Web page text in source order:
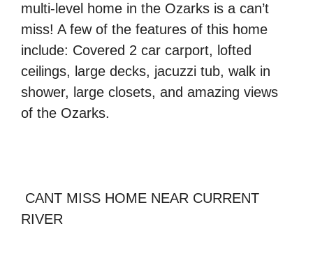
multi-level home in the Ozarks is a can’t
miss! A few of the features of this home
include: Covered 2 car carport, lofted
ceilings, large decks, jacuzzi tub, walk in
shower, large closets, and amazing views
of the Ozarks.
CANT MISS HOME NEAR CURRENT
RIVER